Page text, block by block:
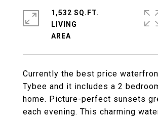
Currently the best price
Tybee and it includes a 2
home. Picture-perfect sunsets
each evening. This charming
1,532 SQ.FT.
LIVING